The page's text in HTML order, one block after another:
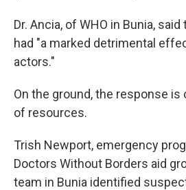
Dr. Ancia, of WHO in Bunia,
had "a marked detrimental
actors."
On the ground, the response
of resources.
Trish Newport, emergency
Doctors Without Borders aid
team in Bunia identified